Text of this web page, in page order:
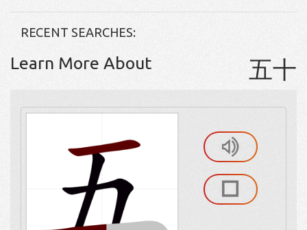
RECENT SEARCHES:
Learn More About 五十